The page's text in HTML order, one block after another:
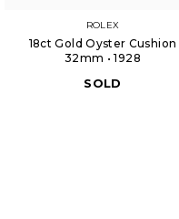
ROLEX
18ct Gold Oyster Cushion
32mm • 1928
SOLD